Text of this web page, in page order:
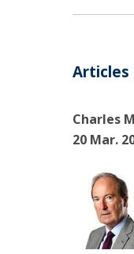
Articles
Charles
20 Mar.